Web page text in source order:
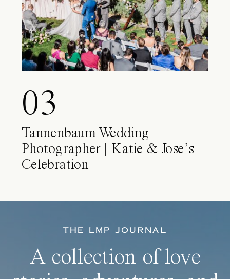
03
Tannenbaum Wedding
Photographer | Katie & Jose’s
Celebration
THE LMP JOURNAL
A collection of love